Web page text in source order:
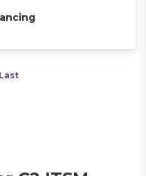
Last